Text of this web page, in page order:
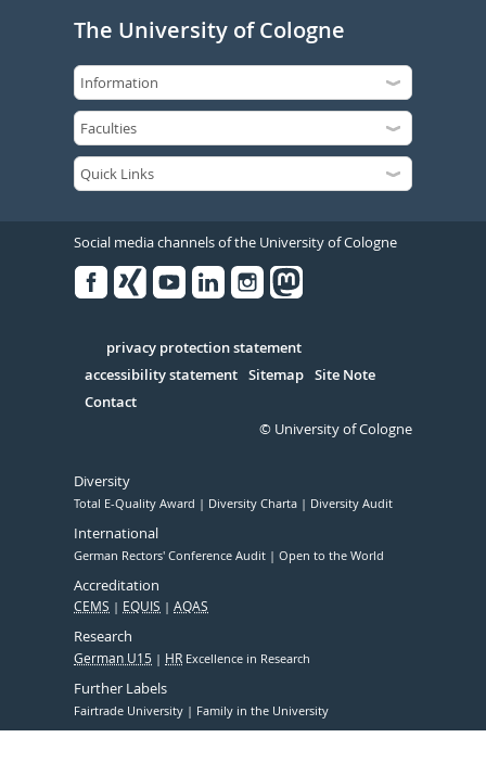
The University of Cologne
Social media channels of the University of Cologne
Serivce
privacy protection statement
accessibility statement Sitemap Site Note
Contact
© University of Cologne
Diversity
Total E-Quality Award Diversity Charta Diversity Audit
International
German Rectors' Conference Audit Open to the World
Accreditation
CEMS EQUIS AQAS
Research
German U15 HR Excellence in Research
Further Labels
Fairtrade University Family in the University